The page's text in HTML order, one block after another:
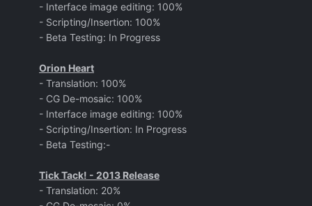
- Interface image editing: 100%
- Scripting/Insertion: 100%
- Beta Testing: In Progress
Orion Heart
- Translation: 100%
- CG De-mosaic: 100%
- Interface image editing: 100%
- Scripting/Insertion: In Progress
- Beta Testing:-
Tick Tack! - 2013 Release
- Translation: 20%